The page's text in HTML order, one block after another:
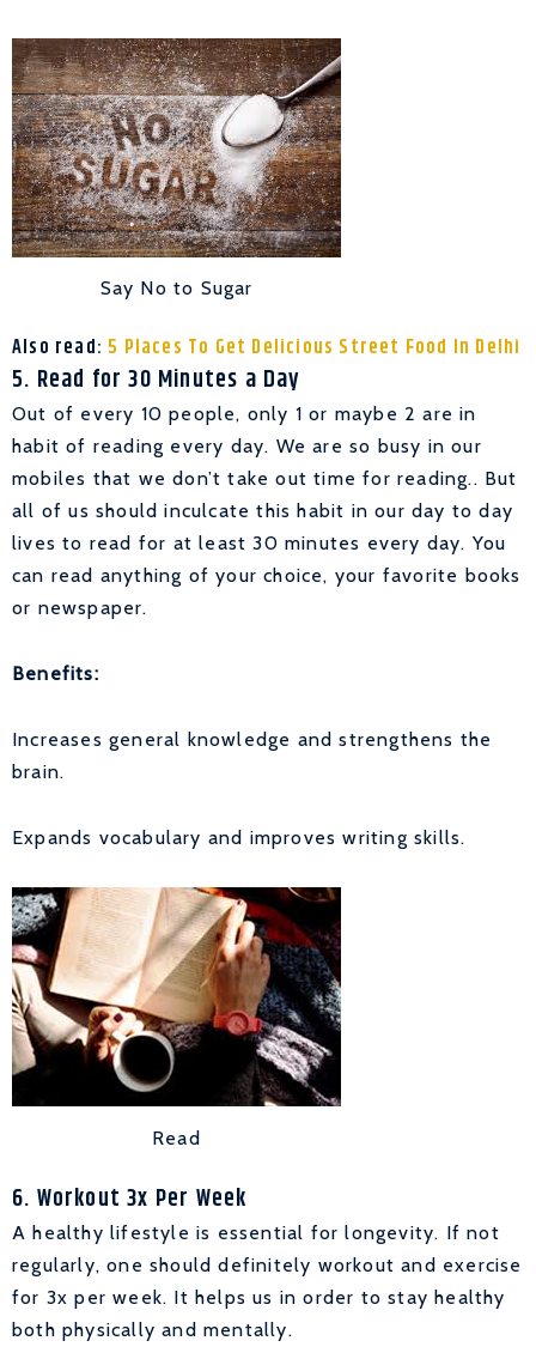
Say No to Sugar
Also read: 5 Places To Get Delicious Street Food In Delhi
5. Read for 30 Minutes a Day
Out of every 10 people, only 1 or maybe 2 are in
habit of reading every day. We are so busy in our
mobiles that we don’t take out time for reading.. But
all of us should inculcate this habit in our day to day
lives to read for at least 30 minutes every day. You
can read anything of your choice, your favorite books
or newspaper.
Benefits:
Increases general knowledge and strengthens the
brain.
Expands vocabulary and improves writing skills.
Read
6. Workout 3x Per Week
A healthy lifestyle is essential for longevity. If not
regularly, one should definitely workout and exercise
for 3x per week. It helps us in order to stay healthy
both physically and mentally.